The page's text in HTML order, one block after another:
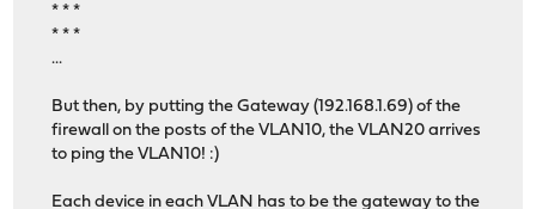
* * *
* * *
...
But then, by putting the Gateway (192.168.1.69) of the
firewall on the posts of the VLAN10, the VLAN20 arrives
to ping the VLAN10! :)
Each device in each VLAN has to be the gateway to the